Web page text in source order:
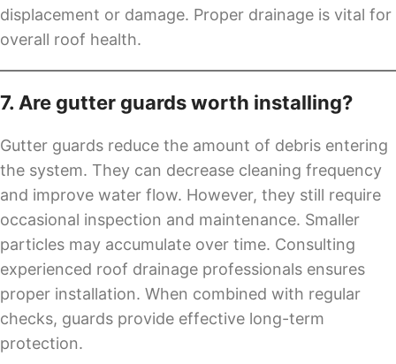
displacement or damage. Proper drainage is vital for
overall roof health.
7. Are gutter guards worth installing?
Gutter guards reduce the amount of debris entering
the system. They can decrease cleaning frequency
and improve water flow. However, they still require
occasional inspection and maintenance. Smaller
particles may accumulate over time. Consulting
experienced roof drainage professionals ensures
proper installation. When combined with regular
checks, guards provide effective long-term
protection.